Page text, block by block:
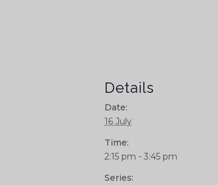
Details
Date:
16 July
Time:
2:15 pm - 3:45 pm
Series: